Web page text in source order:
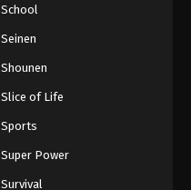
School
Seinen
Shounen
Slice of Life
Sports
Super Power
Survival